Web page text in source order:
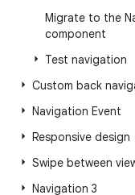
Migrate to the
component
Test navigation
Custom back
Navigation Event
Responsive design
Swipe between
Navigation 3